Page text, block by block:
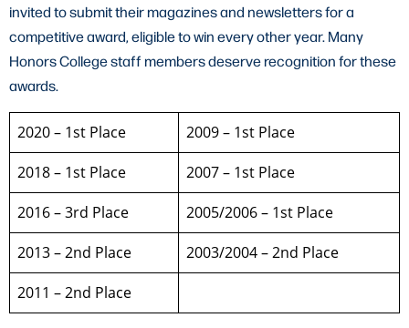
invited to submit their magazines and newsletters for a
competitive award, eligible to win every other year. Many
Honors College staff members deserve recognition for these
awards.
2020 – 1st Place
2009 – 1st Place
2018 – 1st Place
2007 – 1st Place
2016 – 3rd Place
2005/2006 – 1st Place
2013 – 2nd Place
2003/2004 – 2nd Place
2011 – 2nd Place